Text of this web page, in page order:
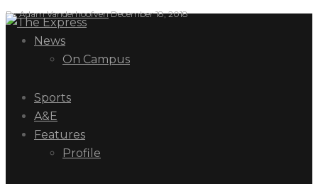
ByAdam Vanderhoofven December 18, 2018
News
On Campus
Sports
A&E
Features
Profile